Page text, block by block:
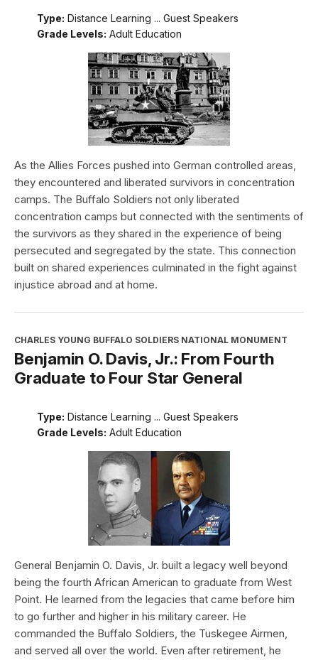
Type: Distance Learning ... Guest Speakers
Grade Levels: Adult Education
As the Allies Forces pushed into German controlled areas,
they encountered and liberated survivors in concentration
camps. The Buffalo Soldiers not only liberated
concentration camps but connected with the sentiments of
the survivors as they shared in the experience of being
persecuted and segregated by the state. This connection
built on shared experiences culminated in the fight against
injustice abroad and at home.
CHARLES YOUNG BUFFALO SOLDIERS NATIONAL MONUMENT
Benjamin O. Davis, Jr.: From Fourth
Graduate to Four Star General
Type: Distance Learning ... Guest Speakers
Grade Levels: Adult Education
General Benjamin O. Davis, Jr. built a legacy well beyond
being the fourth African American to graduate from West
Point. He learned from the legacies that came before him
to go further and higher in his military career. He
commanded the Buffalo Soldiers, the Tuskegee Airmen,
and served all over the world. Even after retirement, he